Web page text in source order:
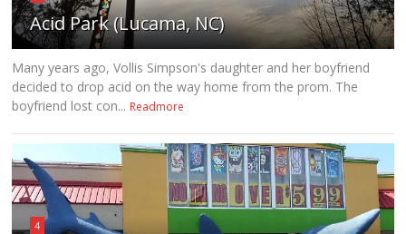
Acid Park (Lucama, NC)
Many years ago, Vollis Simpson's daughter and her boyfriend
decided to drop acid on the way home from the prom. The
boyfriend lost con... Readmore
4